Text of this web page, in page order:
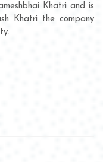
Khatri and is
Khatri the company